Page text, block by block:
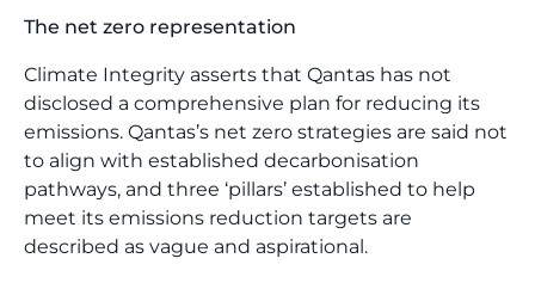
The net zero representation
Climate Integrity asserts that Qantas has not
disclosed a comprehensive plan for reducing its
emissions. Qantas’s net zero strategies are said not
to align with established decarbonisation
pathways, and three ‘pillars’ established to help
meet its emissions reduction targets are
described as vague and aspirational.